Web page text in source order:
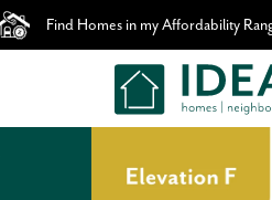
Find Homes in my Affordability